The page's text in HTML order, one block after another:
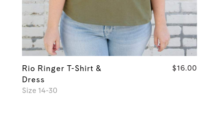
Rio Ringer T-Shirt &
Dress
Size 14-30
$16.00